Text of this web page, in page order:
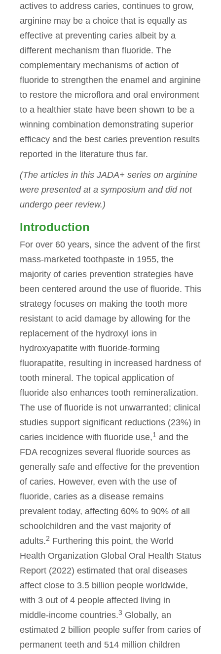
actives to address caries, continues to grow,
arginine may be a choice that is equally as
effective at preventing caries albeit by a
different mechanism than fluoride. The
complementary mechanisms of action of
fluoride to strengthen the enamel and arginine
to restore the microflora and oral environment
to a healthier state have been shown to be a
winning combination demonstrating superior
efficacy and the best caries prevention results
reported in the literature thus far.
(The articles in this JADA+ series on arginine
were presented at a symposium and did not
undergo peer review.)
Introduction
For over 60 years, since the advent of the first
mass-marketed toothpaste in 1955, the
majority of caries prevention strategies have
been centered around the use of fluoride. This
strategy focuses on making the tooth more
resistant to acid damage by allowing for the
replacement of the hydroxyl ions in
hydroxyapatite with fluoride-forming
fluorapatite, resulting in increased hardness of
tooth mineral. The topical application of
fluoride also enhances tooth remineralization.
The use of fluoride is not unwarranted; clinical
studies support significant reductions (23%) in
caries incidence with fluoride use,1 and the
FDA recognizes several fluoride sources as
generally safe and effective for the prevention
of caries. However, even with the use of
fluoride, caries as a disease remains
prevalent today, affecting 60% to 90% of all
schoolchildren and the vast majority of
adults.2 Furthering this point, the World
Health Organization Global Oral Health Status
Report (2022) estimated that oral diseases
affect close to 3.5 billion people worldwide,
with 3 out of 4 people affected living in
middle-income countries.3 Globally, an
estimated 2 billion people suffer from caries of
permanent teeth and 514 million children